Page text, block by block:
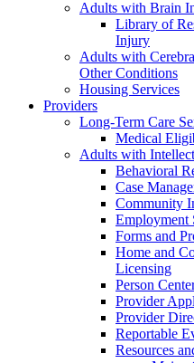
Adults with Brain
Library of
Injury
Adults with
Other Conditions
Housing Services
Providers
Long-Term Care
Medical
Adults with
Behavioral
Case
Community
Employment
Forms and
Home and
Licensing
Person
Provider
Provider
Reportable
Resources